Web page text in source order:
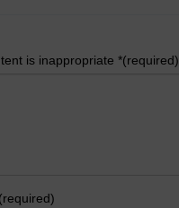
is inappropriate *(required)